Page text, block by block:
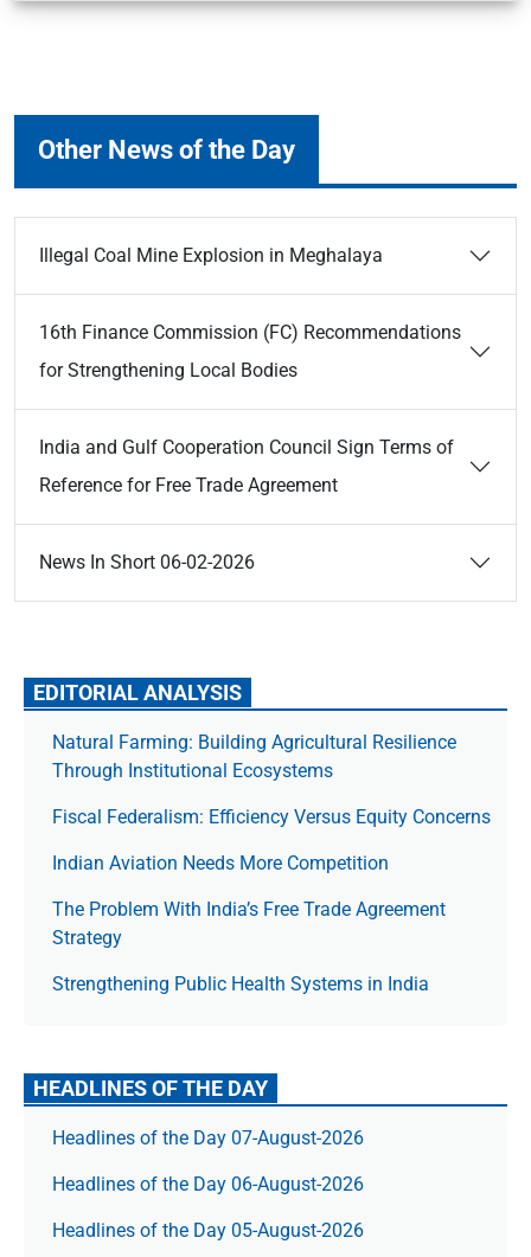
Other News of the Day
Illegal Coal Mine Explosion in Meghalaya
16th Finance Commission (FC) Recommendations
for Strengthening Local Bodies
India and Gulf Cooperation Council Sign Terms of
Reference for Free Trade Agreement
News In Short 06-02-2026
EDITORIAL ANALYSIS
Natural Farming: Building Agricultural Resilience
Through Institutional Ecosystems
Fiscal Federalism: Efficiency Versus Equity Concerns
Indian Aviation Needs More Competition
The Prob­lem With India’s Free Trade Agree­ment
Strategy
Strengthening Public Health Systems in India
HEADLINES OF THE DAY
Headlines of the Day 07-August-2026
Headlines of the Day 06-August-2026
Headlines of the Day 05-August-2026